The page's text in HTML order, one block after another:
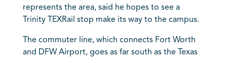
represents the area, said he hopes to see a
Trinity TEXRail stop make its way to the campus.
The commuter line, which connects Fort Worth
and DFW Airport, goes as far south as the Texas